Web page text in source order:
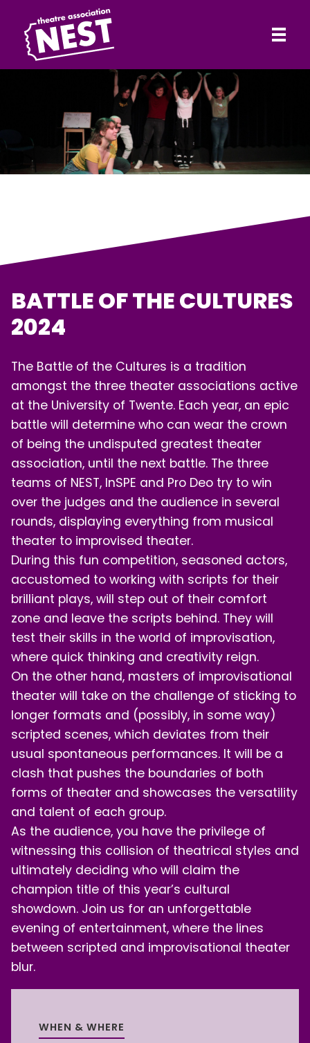
ABOUT
CONTACT
LOGIN
BATTLE OF THE CULTURES
2024
The Battle of the Cultures is a tradition
amongst the three theater associations active
at the University of Twente. Each year, an epic
battle will determine who can wear the crown
of being the undisputed greatest theater
association, until the next battle. The three
teams of NEST, InSPE and Pro Deo try to win
over the judges and the audience in several
rounds, displaying everything from musical
theater to improvised theater.
During this fun competition, seasoned actors,
accustomed to working with scripts for their
brilliant plays, will step out of their comfort
zone and leave the scripts behind. They will
test their skills in the world of improvisation,
where quick thinking and creativity reign.
On the other hand, masters of improvisational
theater will take on the challenge of sticking to
longer formats and (possibly, in some way)
scripted scenes, which deviates from their
usual spontaneous performances. It will be a
clash that pushes the boundaries of both
forms of theater and showcases the versatility
and talent of each group.
As the audience, you have the privilege of
witnessing this collision of theatrical styles and
ultimately deciding who will claim the
champion title of this year’s cultural
showdown. Join us for an unforgettable
evening of entertainment, where the lines
between scripted and improvisational theater
blur.
WHEN & WHERE